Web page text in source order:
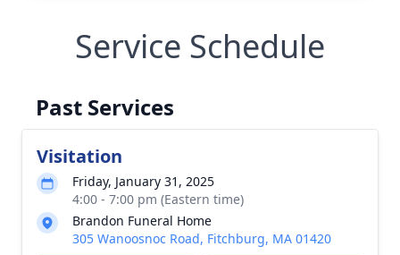
Service Schedule
Past Services
Visitation
Friday, January 31, 2025
4:00 - 7:00 pm (Eastern time)
Brandon Funeral Home
305 Wanoosnoc Road, Fitchburg, MA 01420